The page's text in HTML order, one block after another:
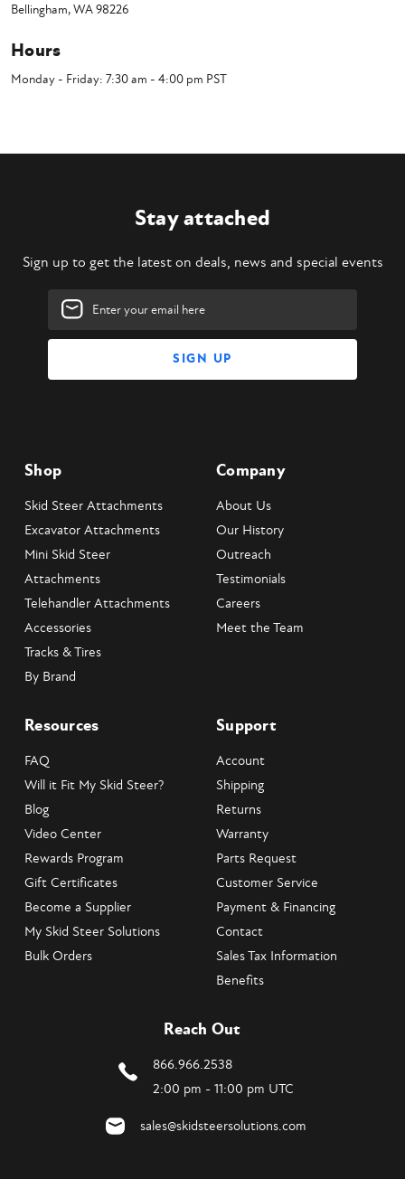
Bellingham, WA 98226
Hours
Monday - Friday: 7:30 am - 4:00 pm PST
Stay attached
Sign up to get the latest on deals, news and special events
Email
Address
Shop
Skid Steer Attachments
Excavator Attachments
Mini Skid Steer
Attachments
Telehandler Attachments
Accessories
Tracks & Tires
By Brand
Company
About Us
Our History
Outreach
Testimonials
Careers
Meet the Team
Resources
FAQ
Will it Fit My Skid Steer?
Blog
Video Center
Rewards Program
Gift Certificates
Become a Supplier
My Skid Steer Solutions
Bulk Orders
Support
Account
Shipping
Returns
Warranty
Parts Request
Customer Service
Payment & Financing
Contact
Sales Tax Information
Benefits
Reach Out
866.966.2538
2:00 pm - 11:00 pm UTC
sales@skidsteersolutions.com